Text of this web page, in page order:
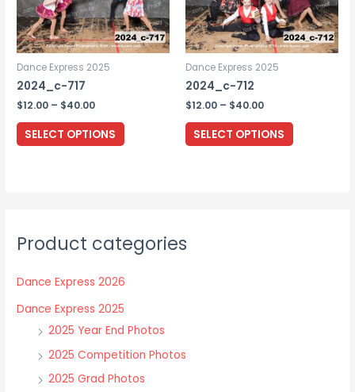
chosen
on
the
product
Dance Express 2025
2024_c-717
$12.00 – $40.00Price
$12.00
through
SELECT OPTIONS
This
product
options
be
chosen
on
product
page
Dance Express 2025
2024_c-712
$12.00 – $40.00Price
$12.00
through
SELECT OPTIONS
This
product
Product categories
Dance Express 2026
Dance Express 2025
2025 Year End Photos
2025 Competition Photos
2025 Grad Photos